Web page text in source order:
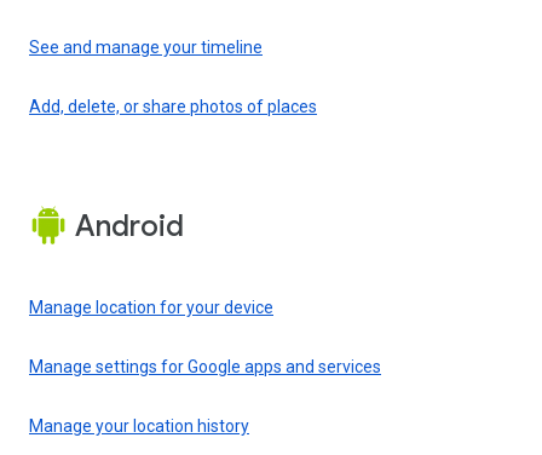
See and manage your timeline
Add, delete, or share photos of places
Android
Manage location for your device
Manage settings for Google apps and services
Manage your location history